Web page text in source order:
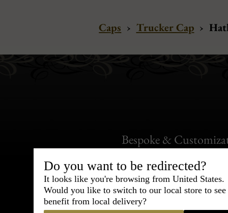
Caps › Trucker Cap ›
Bespoke &
Express
95% of tailoring is completed
Do you want to be redirected?
It looks like you're browsing from United States.
Would you like to switch to our local store to
benefit from local delivery?